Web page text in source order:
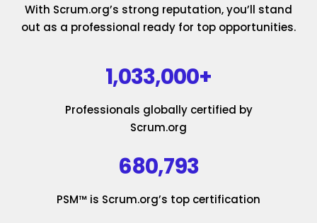
With Scrum.org’s strong reputation, you’ll stand
out as a professional ready for top opportunities.
1,033,000+
Professionals globally certified by
Scrum.org
680,793
PSM™ is Scrum.org’s top certification